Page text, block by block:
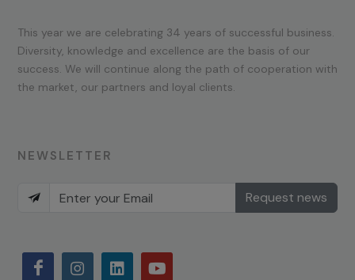
This year we are celebrating 34 years of successful business.
Diversity, knowledge and excellence are the basis of our
success. We will continue along the path of cooperation with
the market, our partners and loyal clients.
NEWSLETTER
Request news